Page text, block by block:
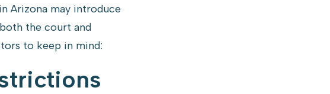
Arizona may introduce
the court and
to keep in mind: